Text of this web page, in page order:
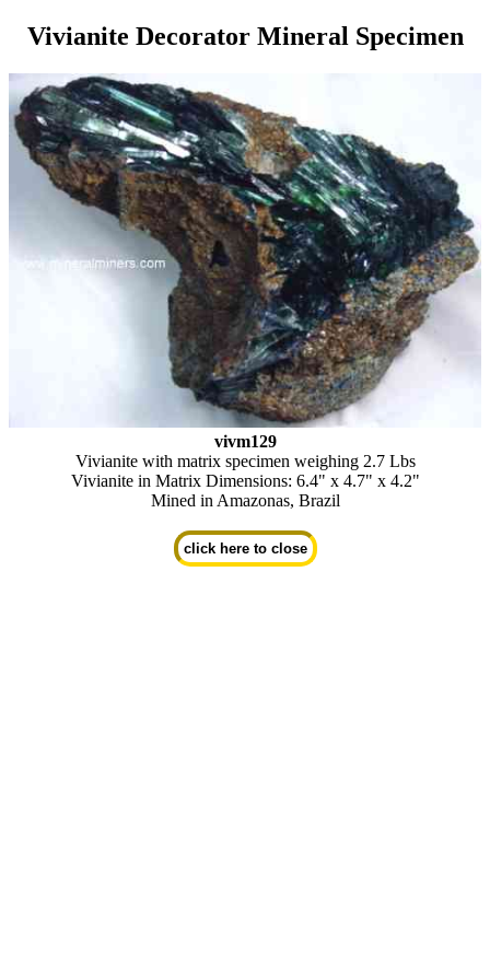
Vivianite Decorator Mineral Specimen
vivm129
Vivianite with matrix specimen weighing 2.7 Lbs
Vivianite in Matrix Dimensions: 6.4" x 4.7" x 4.2"
Mined in Amazonas, Brazil